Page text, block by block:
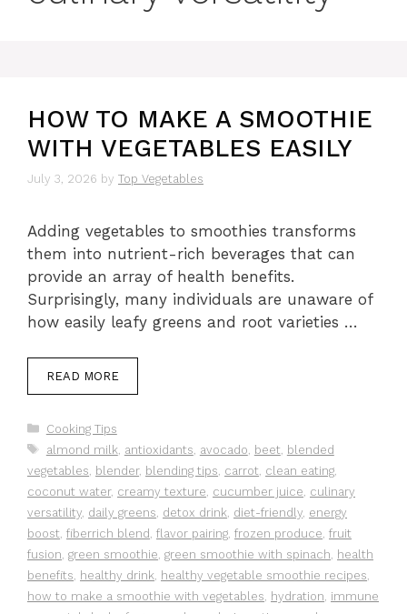
HOW TO MAKE A SMOOTHIE
WITH VEGETABLES EASILY
July 3, 2026 by Top Vegetables
Adding vegetables to smoothies transforms
them into nutrient-rich beverages that can
provide an array of health benefits.
Surprisingly, many individuals are unaware of
how easily leafy greens and root varieties …
READ MORE
Categories
Cooking Tips
Tags
almond milk antioxidants avocado beet
blended
vegetables
blender, blending tips carrot clean eating
coconut water, creamy texture cucumber juice culinary
versatility daily greens detox drink diet-friendly energy
boost fiberrich blend flavor pairing frozen produce fruit
fusion green smoothie green smoothie with spinach
health
benefits
healthy drink healthy vegetable smoothie recipes
how to make a smoothie with vegetables
hydration immune